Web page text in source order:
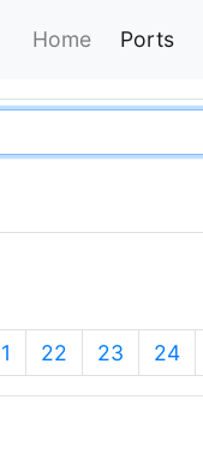
Home Ports
22 23 24